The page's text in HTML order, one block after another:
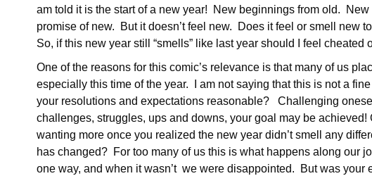
am told it is the start of a new year! New beginnings from old.
promise of new. But it doesn’t feel new. Does it feel or smell new
So, if this new year still “smells” like last year should I feel
One of the reasons for this comic’s relevance is that many of us
especially this time of the year. I am not saying that this is not a
your resolutions and expectations reasonable? Challenging
challenges, struggles, ups and downs, your goal may be
wanting more once you realized the new year didn’t smell any
has changed? For too many of us this is what happens along our
one way, and when it wasn’t we were disappointed. But was your